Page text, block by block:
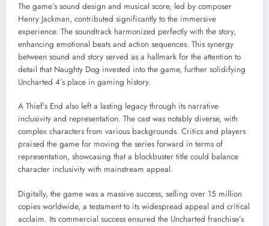
The game’s sound design and musical score, led by composer
Henry Jackman, contributed significantly to the immersive
experience. The soundtrack harmonized perfectly with the story,
enhancing emotional beats and action sequences. This synergy
between sound and story served as a hallmark for the attention to
detail that Naughty Dog invested into the game, further solidifying
Uncharted 4’s place in gaming history.
A Thief’s End also left a lasting legacy through its narrative
inclusivity and representation. The cast was notably diverse, with
complex characters from various backgrounds. Critics and players
praised the game for moving the series forward in terms of
representation, showcasing that a blockbuster title could balance
character inclusivity with mainstream appeal.
Digitally, the game was a massive success, selling over 15 million
copies worldwide, a testament to its widespread appeal and critical
acclaim. Its commercial success ensured the Uncharted franchise’s